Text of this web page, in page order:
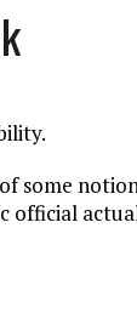
some
official